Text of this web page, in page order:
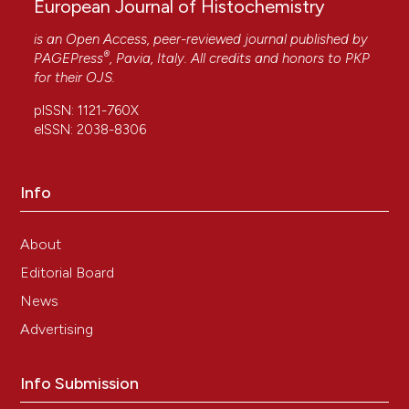
European Journal of Histochemistry
is an Open Access, peer-reviewed journal published by
PAGEPress®, Pavia, Italy. All credits and honors to PKP
for their OJS.
pISSN: 1121-760X
eISSN: 2038-8306
Info
About
Editorial Board
News
Advertising
Info Submission